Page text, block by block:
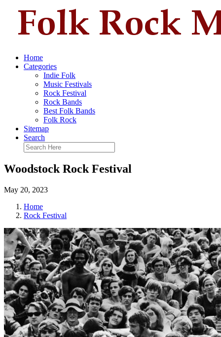
Home
Categories
Indie Folk
Music Festivals
Rock Festival
Rock Bands
Best Folk Bands
Folk Rock
Sitemap
Search
Woodstock Rock Festival
May 20, 2023
Home
Rock Festival